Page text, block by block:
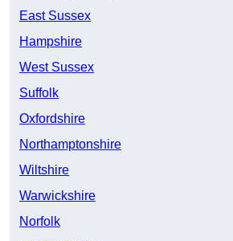
East Sussex
Hampshire
West Sussex
Suffolk
Oxfordshire
Northamptonshire
Wiltshire
Warwickshire
Norfolk